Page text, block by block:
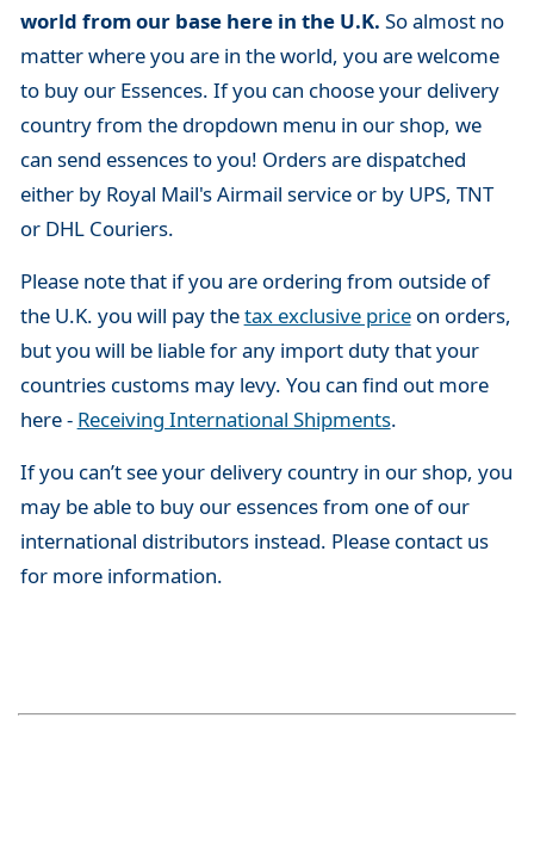
world from our base here in the U.K. So almost no
matter where you are in the world, you are welcome
to buy our Essences. If you can choose your delivery
country from the dropdown menu in our shop, we
can send essences to you! Orders are dispatched
either by Royal Mail's Airmail service or by UPS, TNT
or DHL Couriers.
Please note that if you are ordering from outside of
the U.K. you will pay thetax exclusive priceon orders,
but you will be liable for any import duty that your
countries customs may levy. You can find out more
here - Receiving International Shipments.
If you can’t see your delivery country in our shop, you
may be able to buy our essences from one of our
international distributors instead. Please contact us
for more information.